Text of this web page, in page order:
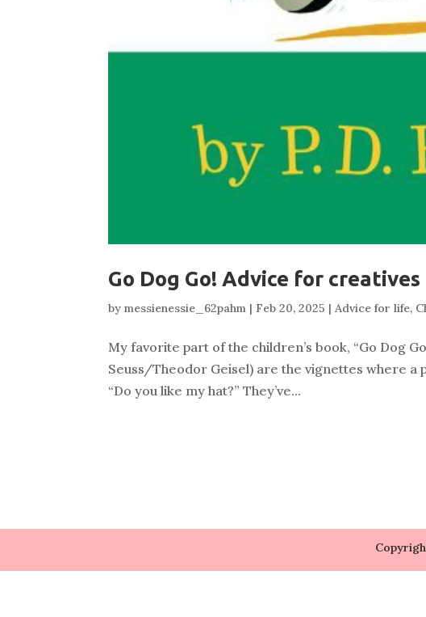
Go Dog Go! Advice for creatives
bymessienessie_62pahm | Feb 20, 2025 |Advice for life,
My favorite part of the children’s book, “Go Dog
Seuss/Theodor Geisel) are the vignettes where a
“Do you like my hat?” They’ve...